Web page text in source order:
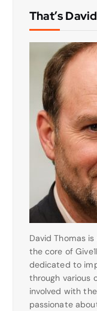
That’s David
David Thomas
the core of
dedicated to
through various
involved with
passionate